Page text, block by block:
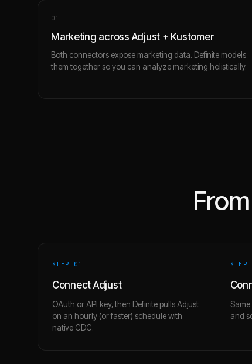
01
Marketing across Adjust + Kustomer
Both connectors expose marketing data. Definite models
them together so you can analyze marketing holistically.
STEP 01
Connect Adjust
OAuth or API key, then Definite pulls Adjust
on an hourly (or faster) schedule with
native CDC.
STEP
and